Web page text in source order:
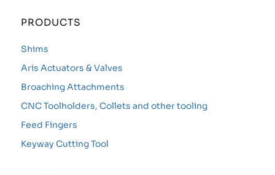
PRODUCTS
Shims
Aris Actuators & Valves
Broaching Attachments
CNC Toolholders, Collets and other tooling
Feed Fingers
Keyway Cutting Tool